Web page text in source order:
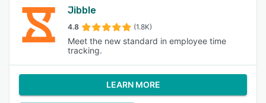
Jibble
4.8 (1.8K)
Meet the new standard in employee time
tracking.
LEARN MORE